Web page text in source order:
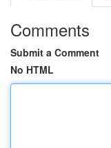
Comments
Submit a Comment
No HTML